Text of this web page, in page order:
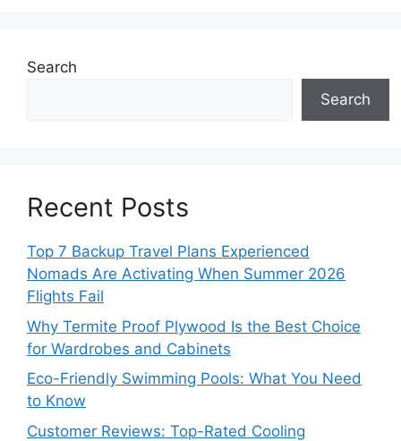
Search
Search
Recent Posts
Top 7 Backup Travel Plans Experienced
Nomads Are Activating When Summer 2026
Flights Fail
Why Termite Proof Plywood Is the Best Choice
for Wardrobes and Cabinets
Eco-Friendly Swimming Pools: What You Need
to Know
Customer Reviews: Top-Rated Cooling